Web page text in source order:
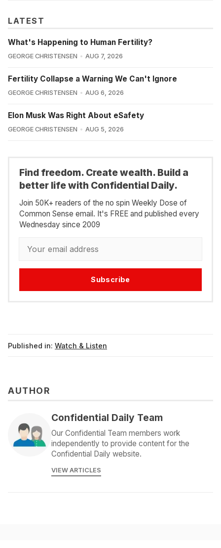
LATEST
What's Happening to Human Fertility?
GEORGE CHRISTENSEN AUG 7, 2026
Fertility Collapse a Warning We Can't Ignore
GEORGE CHRISTENSEN AUG 6, 2026
Elon Musk Was Right About eSafety
GEORGE CHRISTENSEN AUG 5, 2026
Find freedom. Create wealth. Build a
better life with Confidential Daily.
Join 50K+ readers of the no spin Weekly Dose of
Common Sense email. It's FREE and published every
Wednesday since 2009
Subscribe
Published in: Watch & Listen
AUTHOR
Confidential Daily Team
Our Confidential Team members work
independently to provide content for the
Confidential Daily website.
VIEW ARTICLES